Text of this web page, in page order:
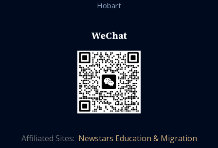
Hobart
WeChat
Affiliated Sites: Newstars Education & Migration